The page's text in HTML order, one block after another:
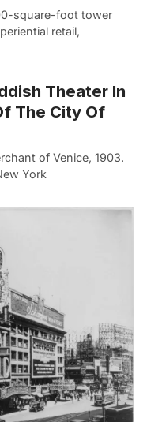
square-foot tower
retail,
Theater In
The City Of
of Venice, 1903.
York